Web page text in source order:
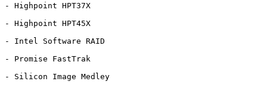
- Highpoint HPT37X
- Highpoint HPT45X
- Intel Software RAID
- Promise FastTrak